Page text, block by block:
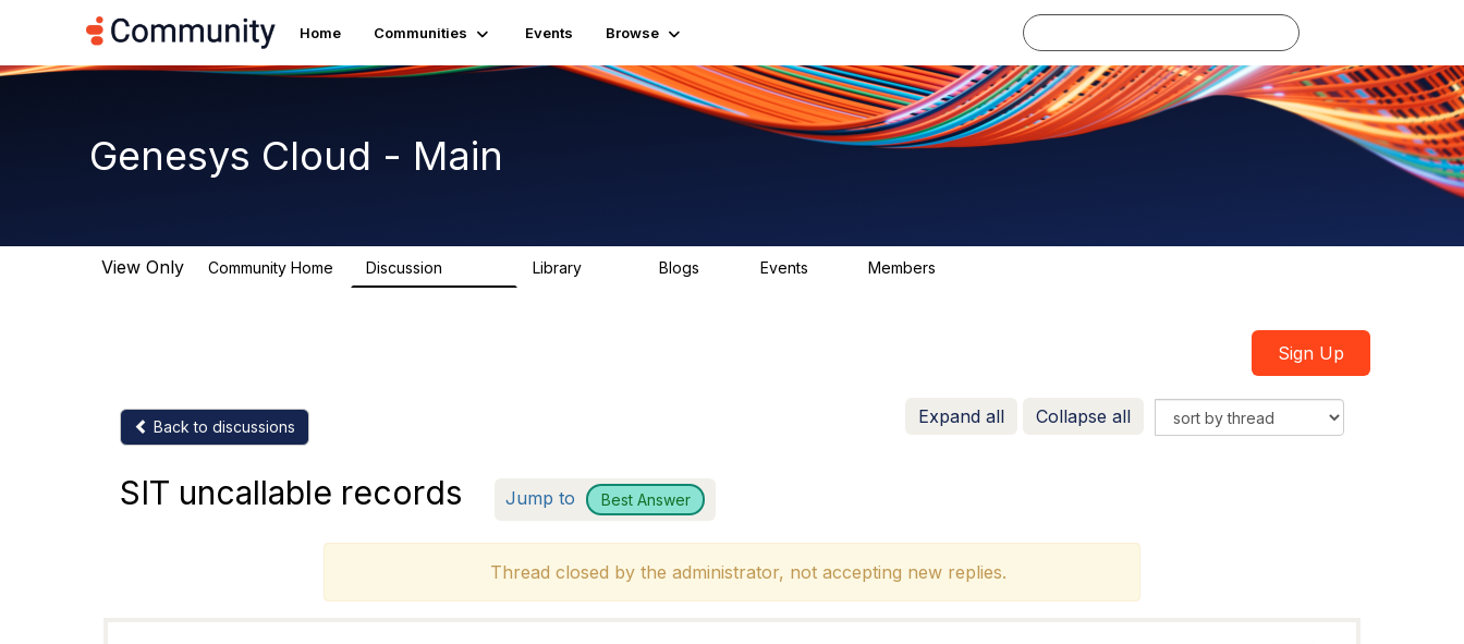
Home Communities Events Browse
Genesys Cloud - Main
View Only Community Home Discussion Library Blogs Events Members
Sign Up
Back to discussions Expand all Collapse all
SIT uncallable records Jump to Best Answer
Thread closed by the administrator, not accepting new replies.